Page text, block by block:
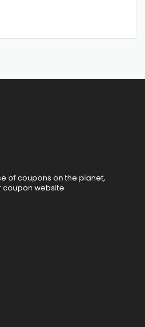
of coupons on the planet,
coupon website